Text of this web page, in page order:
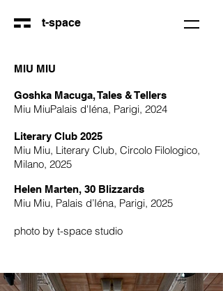
t-space
MIU MIU
Goshka Macuga, Tales & Tellers
Miu MiuPalais d'Iéna, Parigi, 2024
Literary Club 2025
Miu Miu, Literary Club, Circolo Filologico,
Milano, 2025
Helen Marten, 30 Blizzards
Miu Miu, Palais d’Iéna, Parigi, 2025
photo by t-space studio